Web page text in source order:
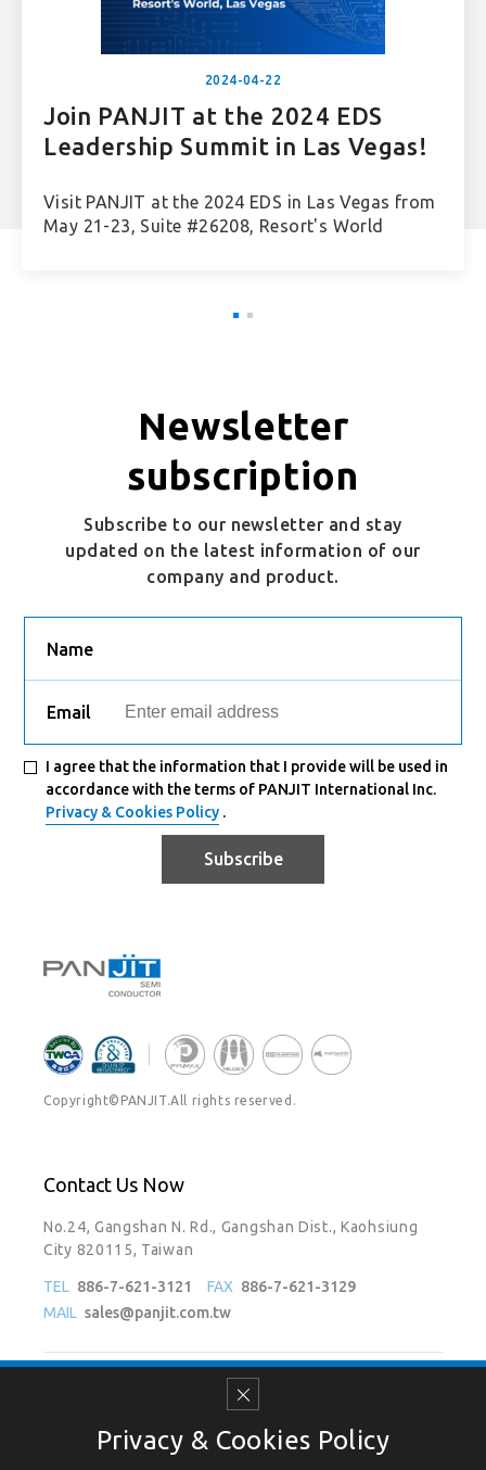
2024-04-22
Join PANJIT at the 2024 EDS
Leadership Summit in Las Vegas!
Visit PANJIT at the 2024 EDS in Las Vegas from
May 21-23, Suite #26208, Resort's World
Newsletter
subscription
Subscribe to our newsletter and stay
updated on the latest information of our
company and product.
Name
Email
Subscribe
I agree that the information that I provide will be used in
accordance with the terms of PANJIT International Inc.
Privacy & Cookies Policy .
Privacy & Cookies Policy
Copyright©PANJIT.All rights reserved.
Contact Us Now
No.24, Gangshan N. Rd., Gangshan Dist., Kaohsiung
City 820115, Taiwan
TEL 886-7-621-3121 FAX 886-7-621-3129
MAIL sales@panjit.com.tw